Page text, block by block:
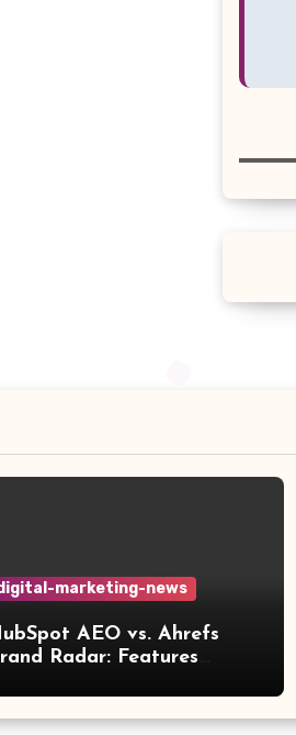
marketing-news
AEO vs. Ahrefs
Radar: Features